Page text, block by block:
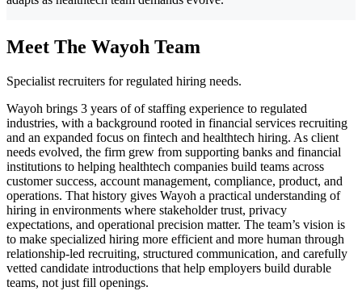
Meet The Wayoh Team
Specialist recruiters for regulated hiring needs.
Wayoh brings 3 years of of staffing experience to regulated
industries, with a background rooted in financial services recruiting
and an expanded focus on fintech and healthtech hiring. As client
needs evolved, the firm grew from supporting banks and financial
institutions to helping healthtech companies build teams across
customer success, account management, compliance, product, and
operations. That history gives Wayoh a practical understanding of
hiring in environments where stakeholder trust, privacy
expectations, and operational precision matter. The team’s vision is
to make specialized hiring more efficient and more human through
relationship-led recruiting, structured communication, and carefully
vetted candidate introductions that help employers build durable
teams, not just fill openings.